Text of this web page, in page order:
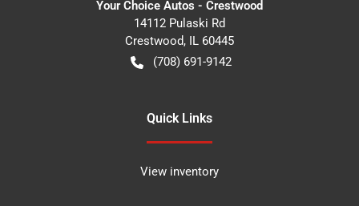
Your Choice Autos - Crestwood
14112 Pulaski Rd
Crestwood, IL 60445
(708) 691-9142
Quick Links
View inventory